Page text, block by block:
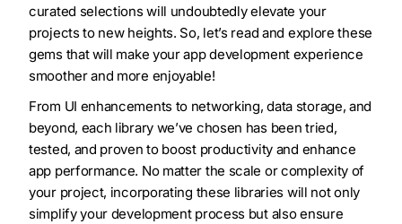
curated selections will undoubtedly elevate your
projects to new heights. So, let’s read and explore these
gems that will make your app development experience
smoother and more enjoyable!
From UI enhancements to networking, data storage, and
beyond, each library we’ve chosen has been tried,
tested, and proven to boost productivity and enhance
app performance. No matter the scale or complexity of
your project, incorporating these libraries will not only
simplify your development process but also ensure